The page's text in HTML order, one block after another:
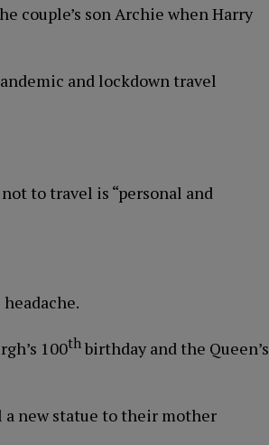
couple’s son Archie when Harry
and lockdown travel
to travel is “personal and
100th birthday and the Queen’s
new statue to their mother